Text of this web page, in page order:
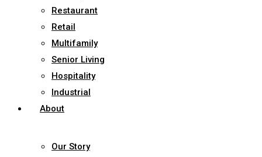
Restaurant
Retail
Multifamily
Senior Living
Hospitality
Industrial
About
Our Story